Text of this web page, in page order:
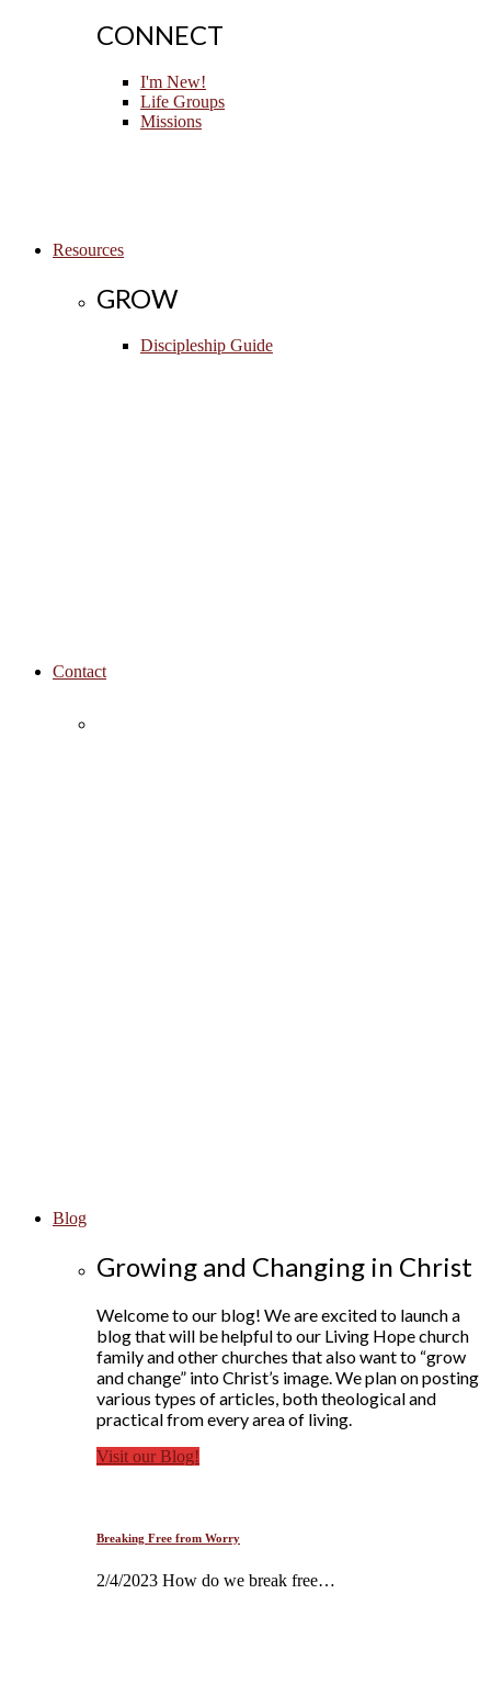
CONNECT
I'm New!
Life Groups
Missions
Resources
GROW
Discipleship Guide
Contact
Blog
Growing and Changing in Christ
Welcome to our blog! We are excited to launch a
blog that will be helpful to our Living Hope church
family and other churches that also want to “grow
and change” into Christ’s image. We plan on posting
various types of articles, both theological and
practical from every area of living.
Visit our Blog!
Breaking Free from Worry
2/4/2023 How do we break free…